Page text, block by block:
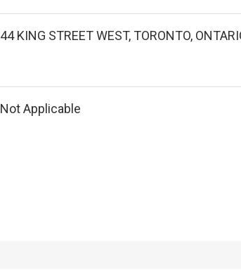
44 KING STREET WEST, TORONTO,
Not Applicable